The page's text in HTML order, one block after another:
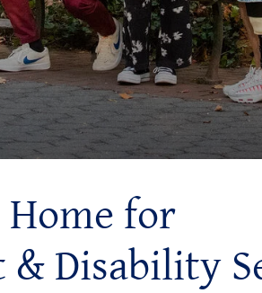
Home for
Disability